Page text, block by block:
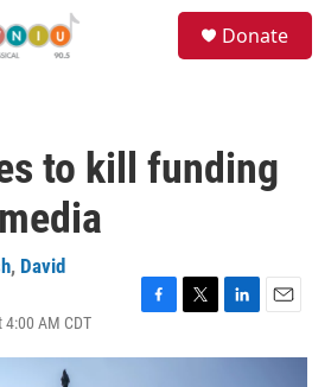
Donate
to kill funding
, David
AM CDT
c
i
n
a